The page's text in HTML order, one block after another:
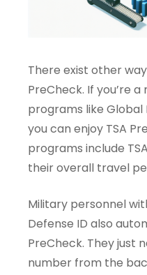
There exist other
PreCheck. If you’re
programs like Global
you can enjoy TSA
programs include
their overall travel
Military personnel
Defense ID also
PreCheck. They just
number from the